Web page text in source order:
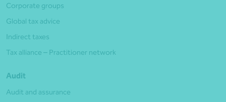
Corporate groups
Global tax advice
Indirect taxes
Tax alliance – Practitioner network
Audit
Audit and assurance